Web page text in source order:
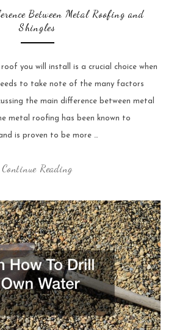
Between Metal Roofing and
Shingles
you will install is a crucial choice when
to take note of the many factors
the main difference between metal
metal roofing has been known to
is proven to be more …
Continue Reading